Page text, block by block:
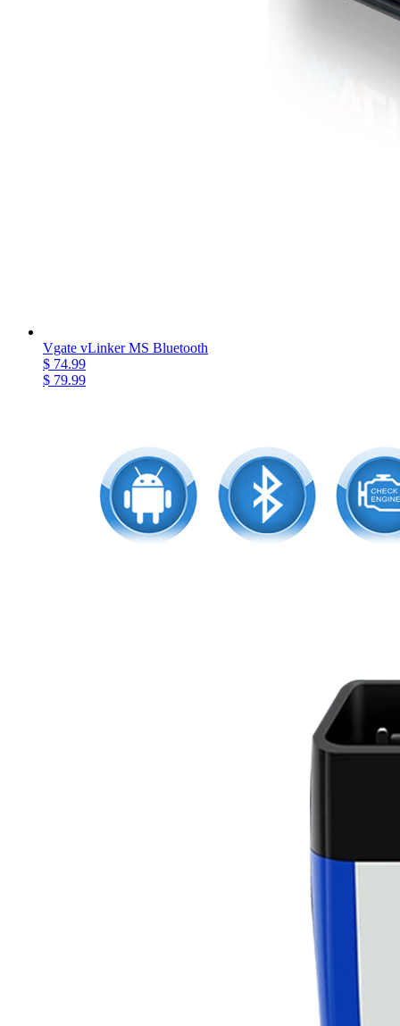
Vgate vLinker MS Bluetooth
$ 74.99
$ 79.99